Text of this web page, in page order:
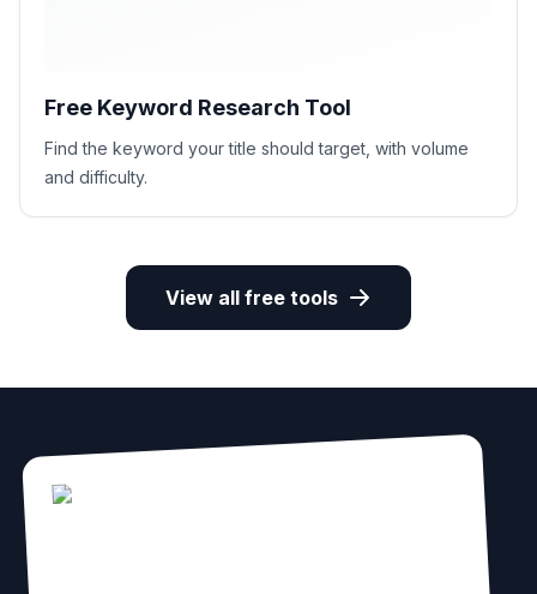
Free Keyword Research Tool
Find the keyword your title should target, with volume
and difficulty.
View all free tools